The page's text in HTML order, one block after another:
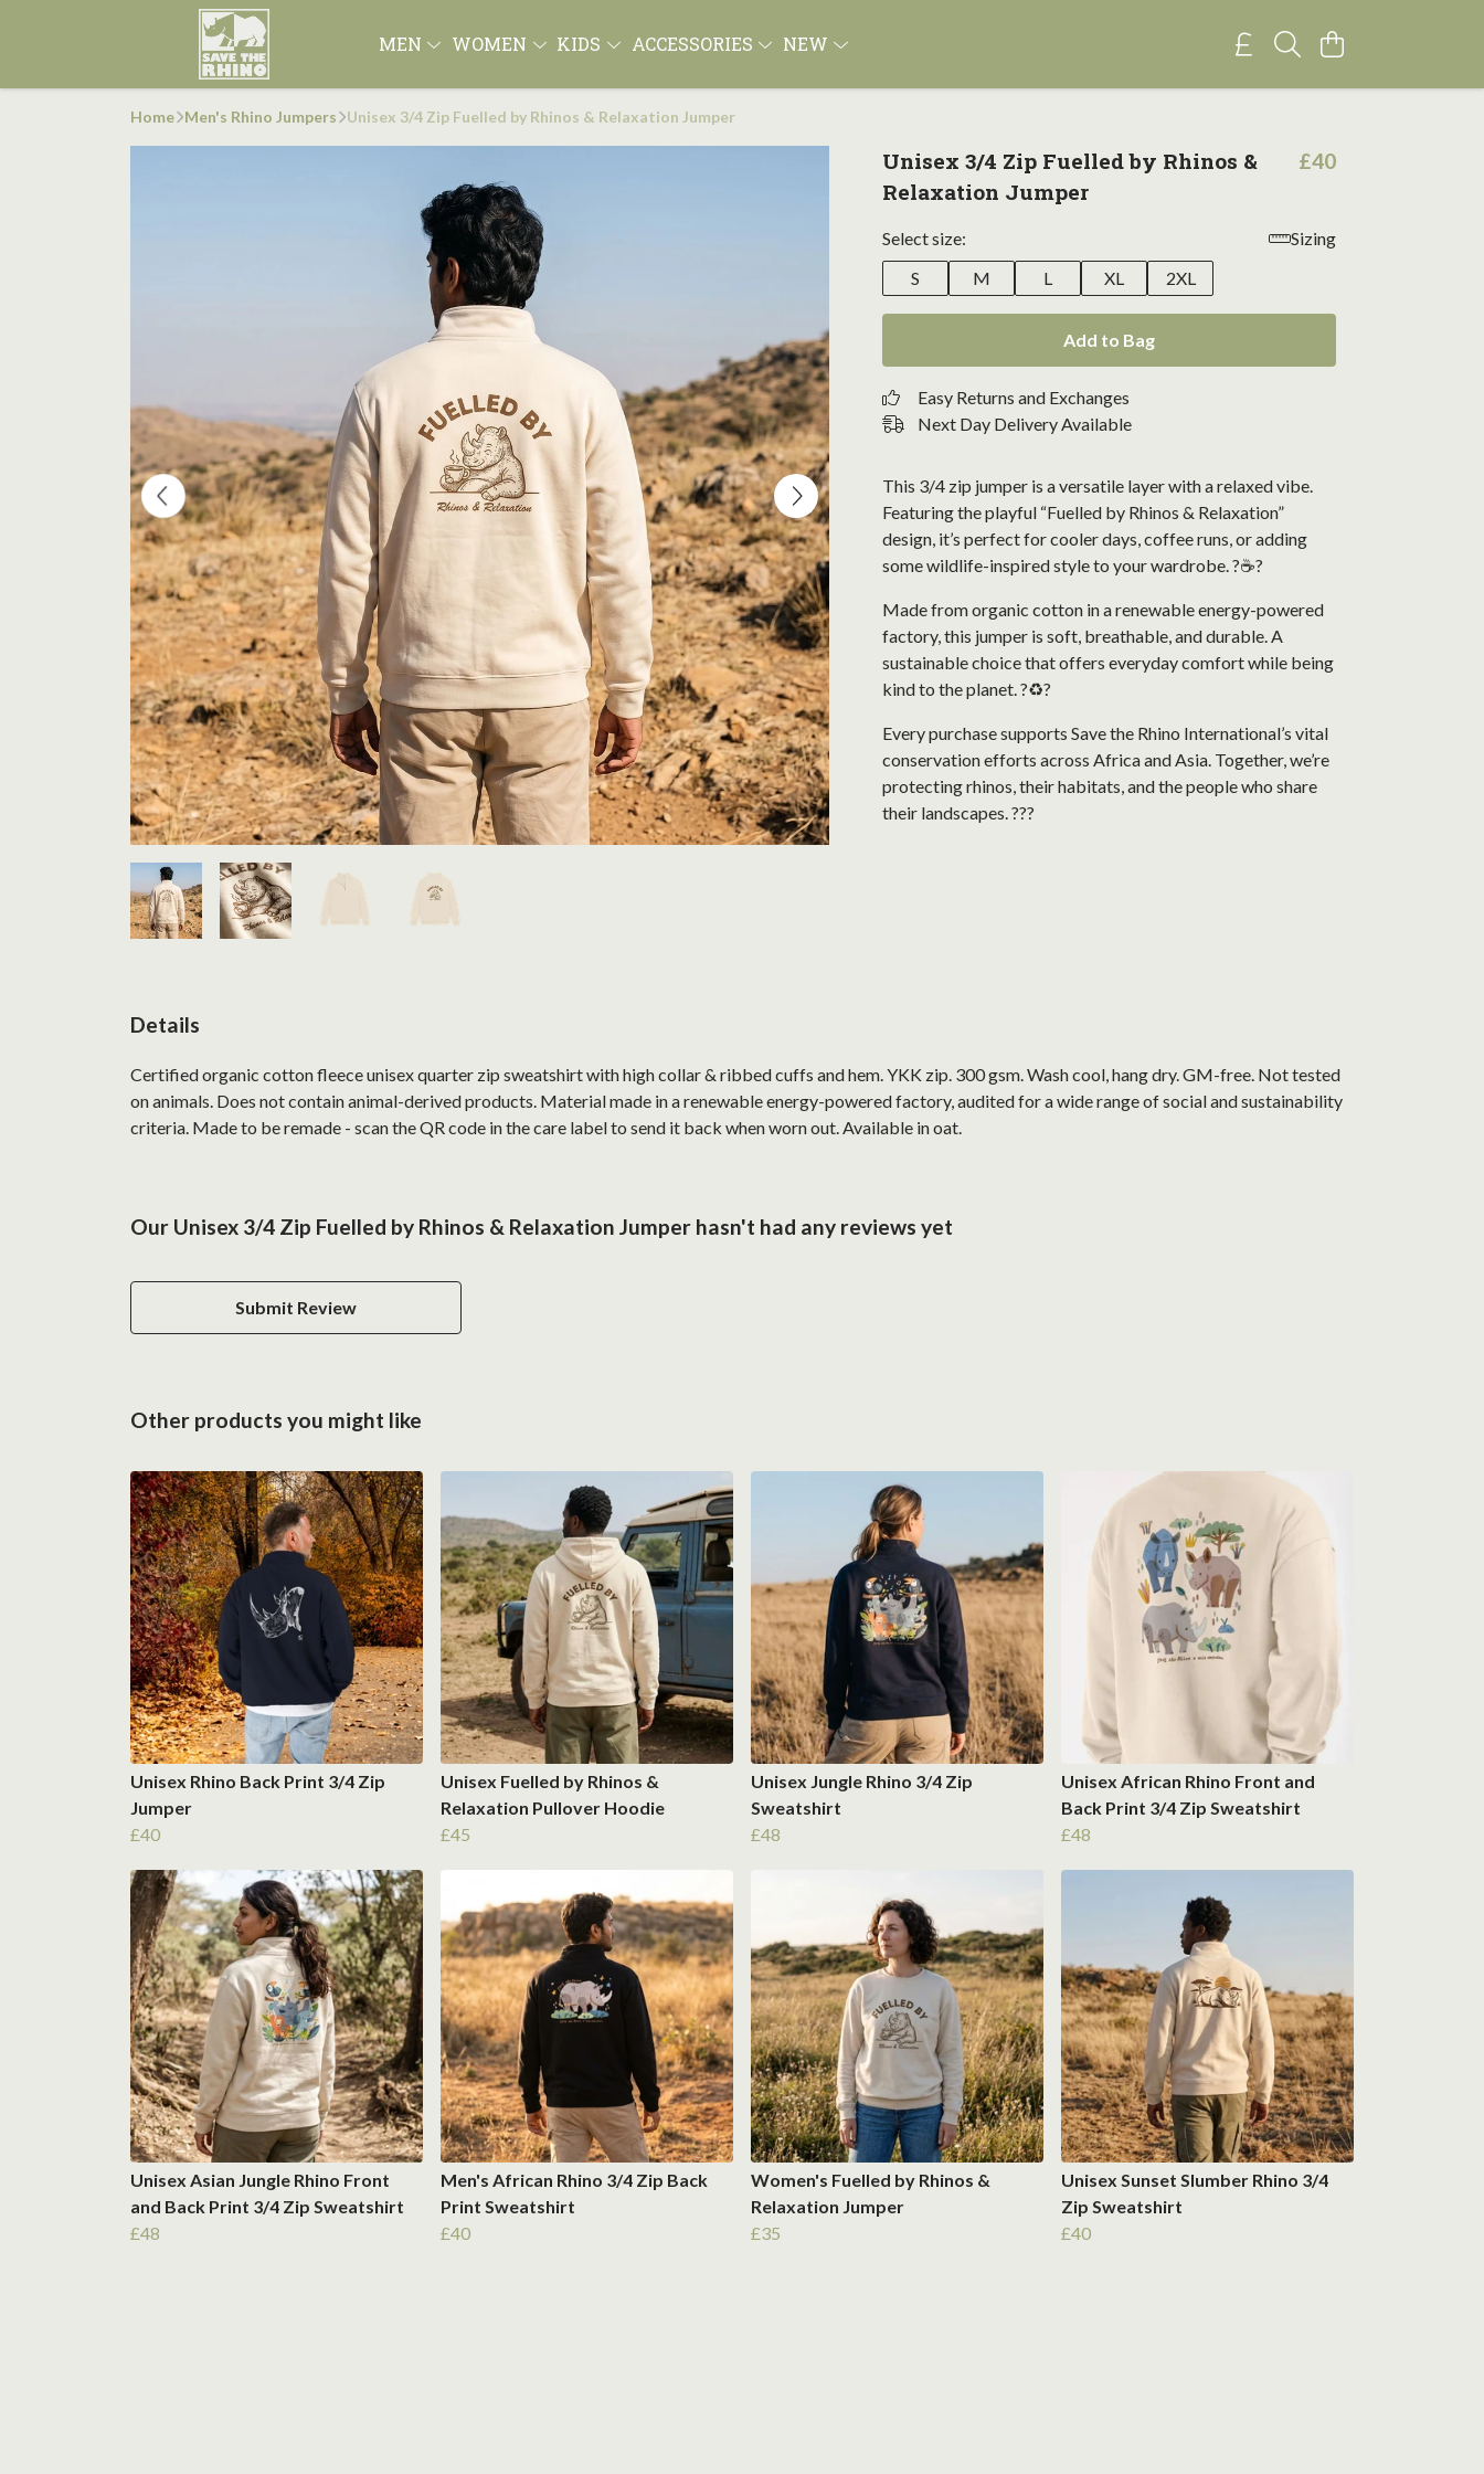
MEN WOMEN KIDS ACCESSORIES NEW
Home Men's Rhino Jumpers Unisex 3/4 Zip Fuelled by Rhinos & Relaxation Jumper
Unisex 3/4 Zip Fuelled by Rhinos &
Relaxation Jumper
£40
Select size:
Sizing
S
M L XL 2XL
Add to Bag
Easy Returns and Exchanges
Next Day Delivery Available
This 3/4 zip jumper is a versatile layer with a relaxed vibe.
Featuring the playful “Fuelled by Rhinos & Relaxation”
design, it’s perfect for cooler days, coffee runs, or adding
some wildlife-inspired style to your wardrobe. ?☕?
Made from organic cotton in a renewable energy-powered
factory, this jumper is soft, breathable, and durable. A
sustainable choice that offers everyday comfort while being
kind to the planet. ?♻️?
Every purchase supports Save the Rhino International’s vital
conservation efforts across Africa and Asia. Together, we’re
protecting rhinos, their habitats, and the people who share
their landscapes. ???
Details
Certified organic cotton fleece unisex quarter zip sweatshirt with high collar & ribbed cuffs and hem. YKK zip. 300 gsm. Wash cool, hang dry. GM-free. Not tested
on animals. Does not contain animal-derived products. Material made in a renewable energy-powered factory, audited for a wide range of social and sustainability
criteria. Made to be remade - scan the QR code in the care label to send it back when worn out. Available in oat.
Our Unisex 3/4 Zip Fuelled by Rhinos & Relaxation Jumper hasn't had any reviews yet
Submit Review
Other products you might like
Unisex Rhino Back Print 3/4 Zip
Jumper
£40
Unisex Fuelled by Rhinos &
Relaxation Pullover Hoodie
£45
Unisex Jungle Rhino 3/4 Zip
Sweatshirt
£48
Unisex African Rhino Front and
Back Print 3/4 Zip Sweatshirt
£48
Unisex Asian Jungle Rhino Front
and Back Print 3/4 Zip Sweatshirt
£48
Men's African Rhino 3/4 Zip Back
Print Sweatshirt
£40
Women's Fuelled by Rhinos &
Relaxation Jumper
£35
Unisex Sunset Slumber Rhino 3/4
Zip Sweatshirt
£40